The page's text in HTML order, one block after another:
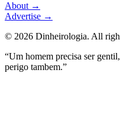
About →
Advertise →
© 2026 Dinheirologia. All
“Um homem precisa ser
perigo tambem.”